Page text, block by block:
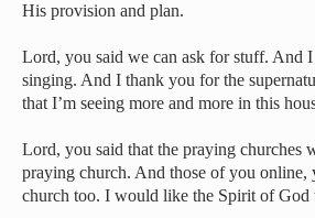
His provision and plan.
Lord, you said we can ask for stuff. And
singing. And I thank you for the
that I’m seeing more and more in this
Lord, you said that the praying
praying church. And those of you
church too. I would like the Spirit of